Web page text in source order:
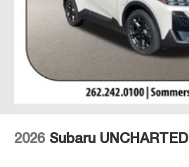
2026 Subaru UNCHARTED